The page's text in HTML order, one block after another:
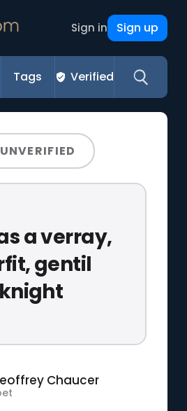
Sign in Sign up
Tags Verified
UNVERIFIED
a verray,
gentil
knight
Chaucer